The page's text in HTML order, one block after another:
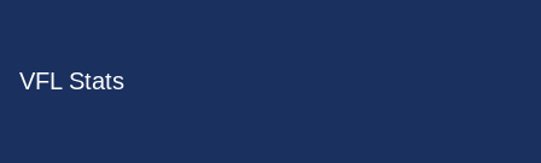
VFL Stats